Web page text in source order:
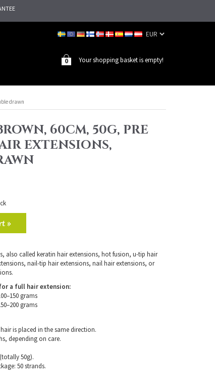
Your shopping basket is empty!
0
drawn
60CM, 50G, PRE
EXTENSIONS,
»
also called keratin hair extensions, hot fusion, u-tip hair
nail-tip hair extensions, nail hair extensions, or
a full hair extension:
grams
grams
is placed in the same direction.
depending on care.
50g).
50 strands.